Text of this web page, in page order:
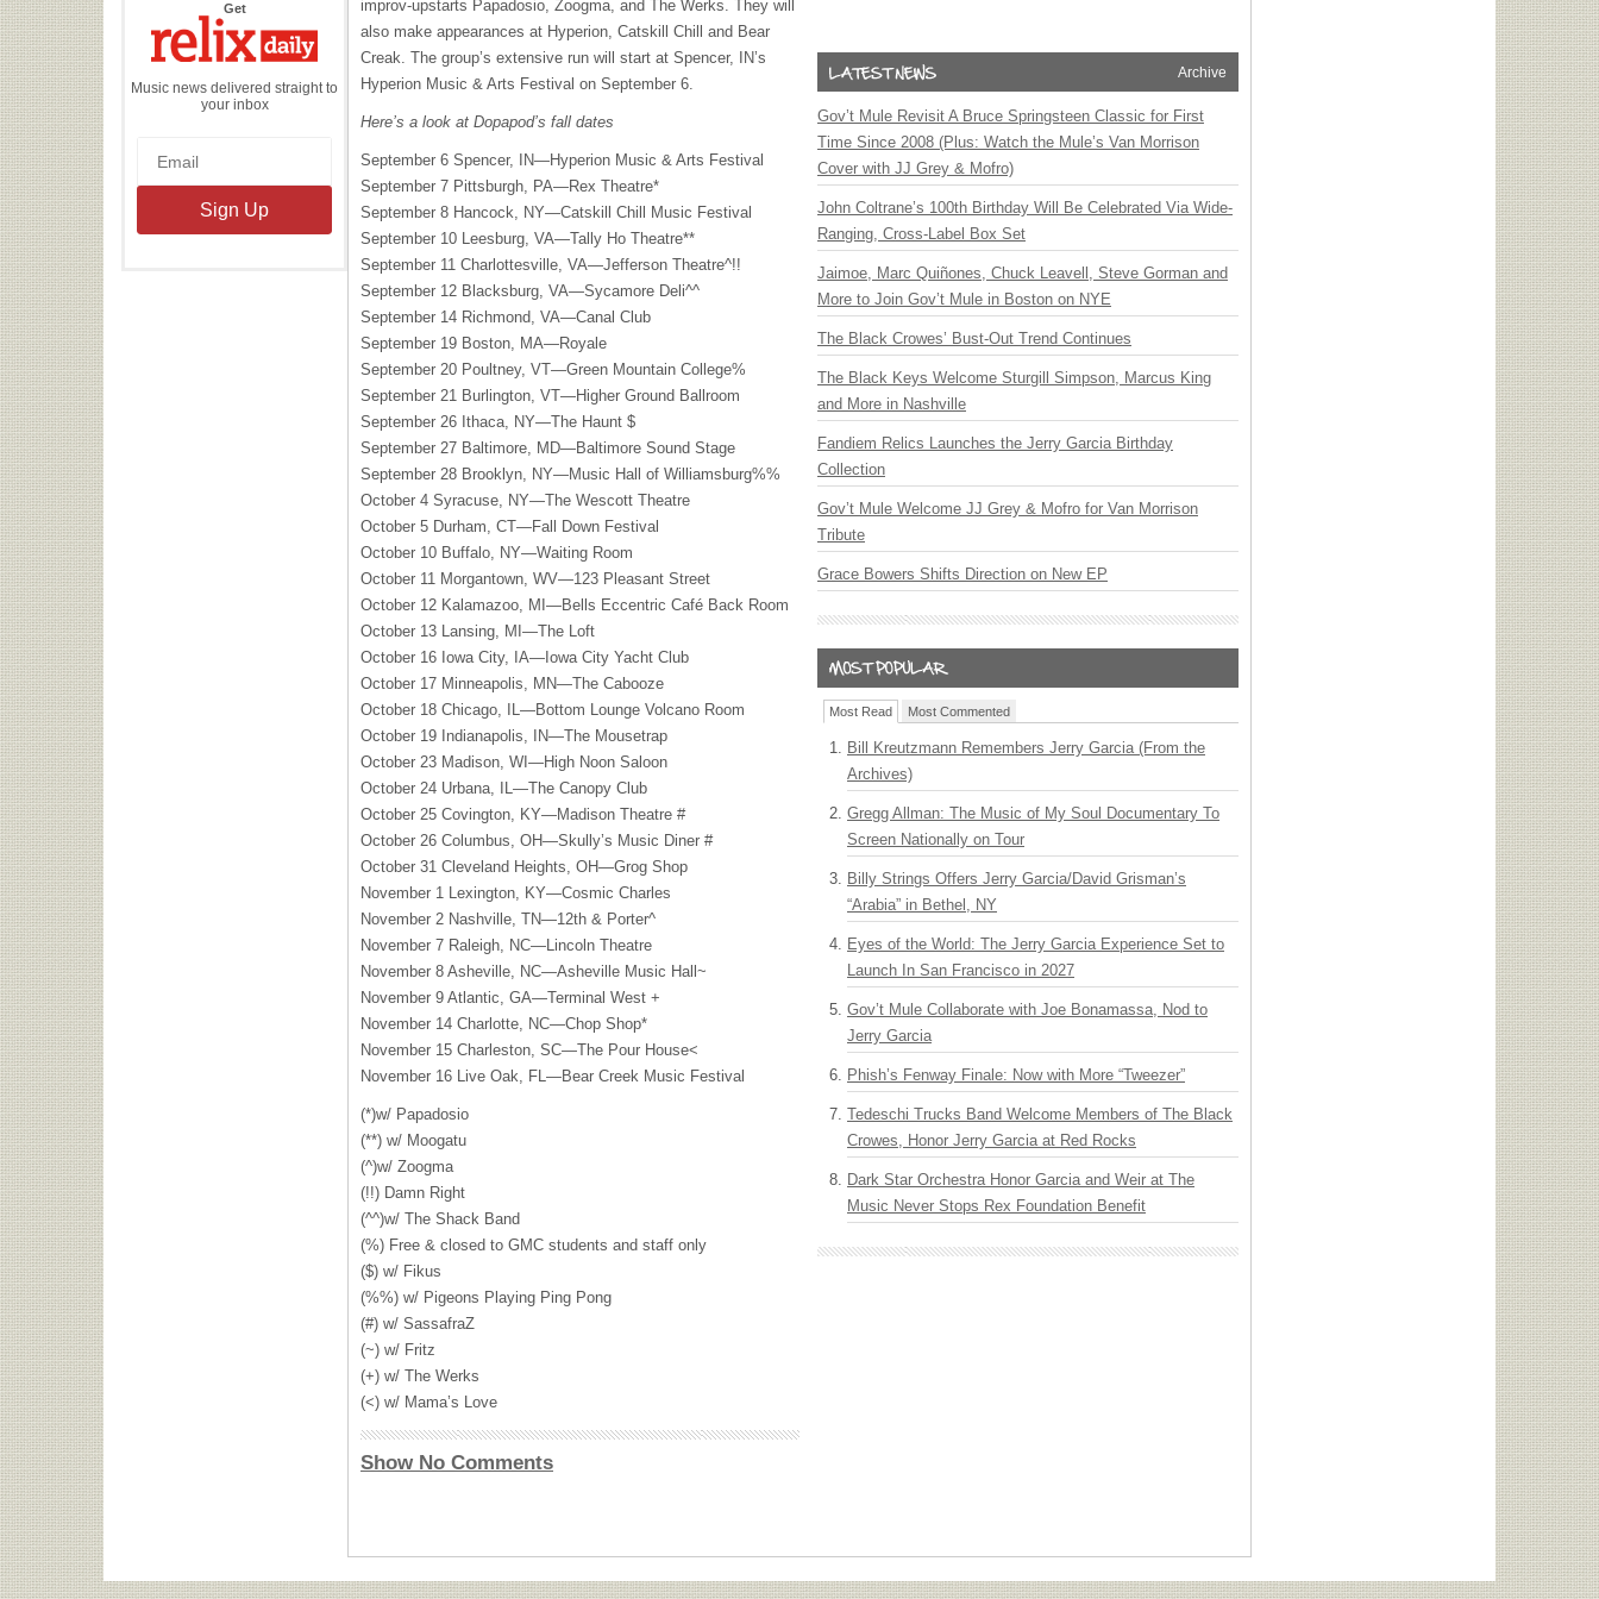
Getthe
Daily
Music news delivered straight to
your inbox
improv-upstarts Papadosio, Zoogma, and The Werks. They will
also make appearances at Hyperion, Catskill Chill and Bear
Creak. The group’s extensive run will start at Spencer, IN’s
Hyperion Music & Arts Festival on September 6.
Here’s a look at Dopapod’s fall dates
September 6 Spencer, IN—Hyperion Music & Arts Festival
September 7 Pittsburgh, PA—Rex Theatre*
September 8 Hancock, NY—Catskill Chill Music Festival
September 10 Leesburg, VA—Tally Ho Theatre**
September 11 Charlottesville, VA—Jefferson Theatre^!!
September 12 Blacksburg, VA—Sycamore Deli^^
September 14 Richmond, VA—Canal Club
September 19 Boston, MA—Royale
September 20 Poultney, VT—Green Mountain College%
September 21 Burlington, VT—Higher Ground Ballroom
September 26 Ithaca, NY—The Haunt $
September 27 Baltimore, MD—Baltimore Sound Stage
September 28 Brooklyn, NY—Music Hall of Williamsburg%%
October 4 Syracuse, NY—The Wescott Theatre
October 5 Durham, CT—Fall Down Festival
October 10 Buffalo, NY—Waiting Room
October 11 Morgantown, WV—123 Pleasant Street
October 12 Kalamazoo, MI—Bells Eccentric Café Back Room
October 13 Lansing, MI—The Loft
October 16 Iowa City, IA—Iowa City Yacht Club
October 17 Minneapolis, MN—The Cabooze
October 18 Chicago, IL—Bottom Lounge Volcano Room
October 19 Indianapolis, IN—The Mousetrap
October 23 Madison, WI—High Noon Saloon
October 24 Urbana, IL—The Canopy Club
October 25 Covington, KY—Madison Theatre #
October 26 Columbus, OH—Skully’s Music Diner #
October 31 Cleveland Heights, OH—Grog Shop
November 1 Lexington, KY—Cosmic Charles
November 2 Nashville, TN—12th & Porter^
November 7 Raleigh, NC—Lincoln Theatre
November 8 Asheville, NC—Asheville Music Hall~
November 9 Atlantic, GA—Terminal West +
November 14 Charlotte, NC—Chop Shop*
November 15 Charleston, SC—The Pour House<
November 16 Live Oak, FL—Bear Creek Music Festival
(*)w/ Papadosio
(**) w/ Moogatu
(^)w/ Zoogma
(!!) Damn Right
(^^)w/ The Shack Band
(%) Free & closed to GMC students and staff only
($) w/ Fikus
(%%) w/ Pigeons Playing Ping Pong
(#) w/ SassafraZ
(~) w/ Fritz
(+) w/ The Werks
(<) w/ Mama’s Love
Show No Comments
Archive
Gov’t Mule Revisit A Bruce Springsteen Classic for First
Time Since 2008 (Plus: Watch the Mule’s Van Morrison
Cover with JJ Grey & Mofro)
John Coltrane’s 100th Birthday Will Be Celebrated Via Wide-
Ranging, Cross-Label Box Set
Jaimoe, Marc Quiñones, Chuck Leavell, Steve Gorman and
More to Join Gov’t Mule in Boston on NYE
The Black Crowes’ Bust-Out Trend Continues
The Black Keys Welcome Sturgill Simpson, Marcus King
and More in Nashville
Fandiem Relics Launches the Jerry Garcia Birthday
Collection
Gov’t Mule Welcome JJ Grey & Mofro for Van Morrison
Tribute
Grace Bowers Shifts Direction on New EP
Most Read Most Commented
Bill Kreutzmann Remembers Jerry Garcia (From the
Archives)
Gregg Allman: The Music of My Soul Documentary To
Screen Nationally on Tour
Billy Strings Offers Jerry Garcia/David Grisman’s
“Arabia” in Bethel, NY
Eyes of the World: The Jerry Garcia Experience Set to
Launch In San Francisco in 2027
Gov’t Mule Collaborate with Joe Bonamassa, Nod to
Jerry Garcia
Phish’s Fenway Finale: Now with More “Tweezer”
Tedeschi Trucks Band Welcome Members of The Black
Crowes, Honor Jerry Garcia at Red Rocks
Dark Star Orchestra Honor Garcia and Weir at The
Music Never Stops Rex Foundation Benefit